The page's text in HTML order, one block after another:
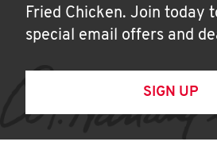
Fried Chicken. Join today
special email offers and
SIGN UP